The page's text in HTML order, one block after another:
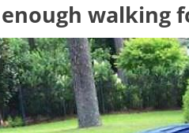
walking